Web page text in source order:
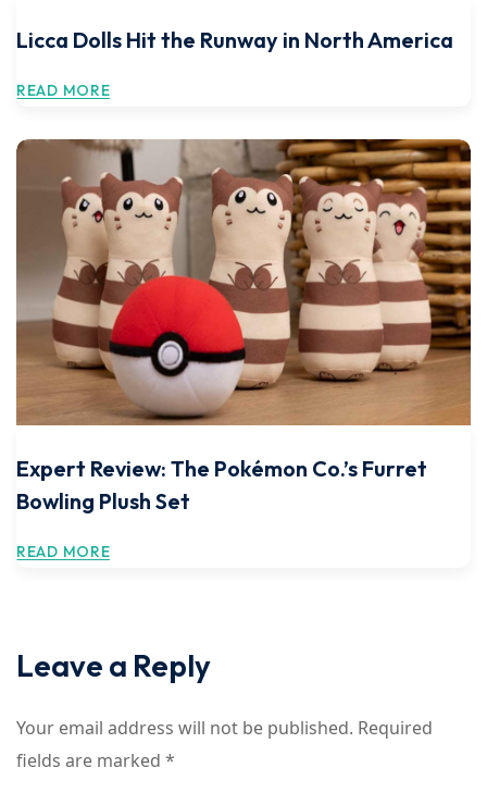
Licca Dolls Hit the Runway in North America
READ MORE
Expert Review: The Pokémon Co.’s Furret
Bowling Plush Set
READ MORE
Leave a Reply
Your email address will not be published. Required
fields are marked *